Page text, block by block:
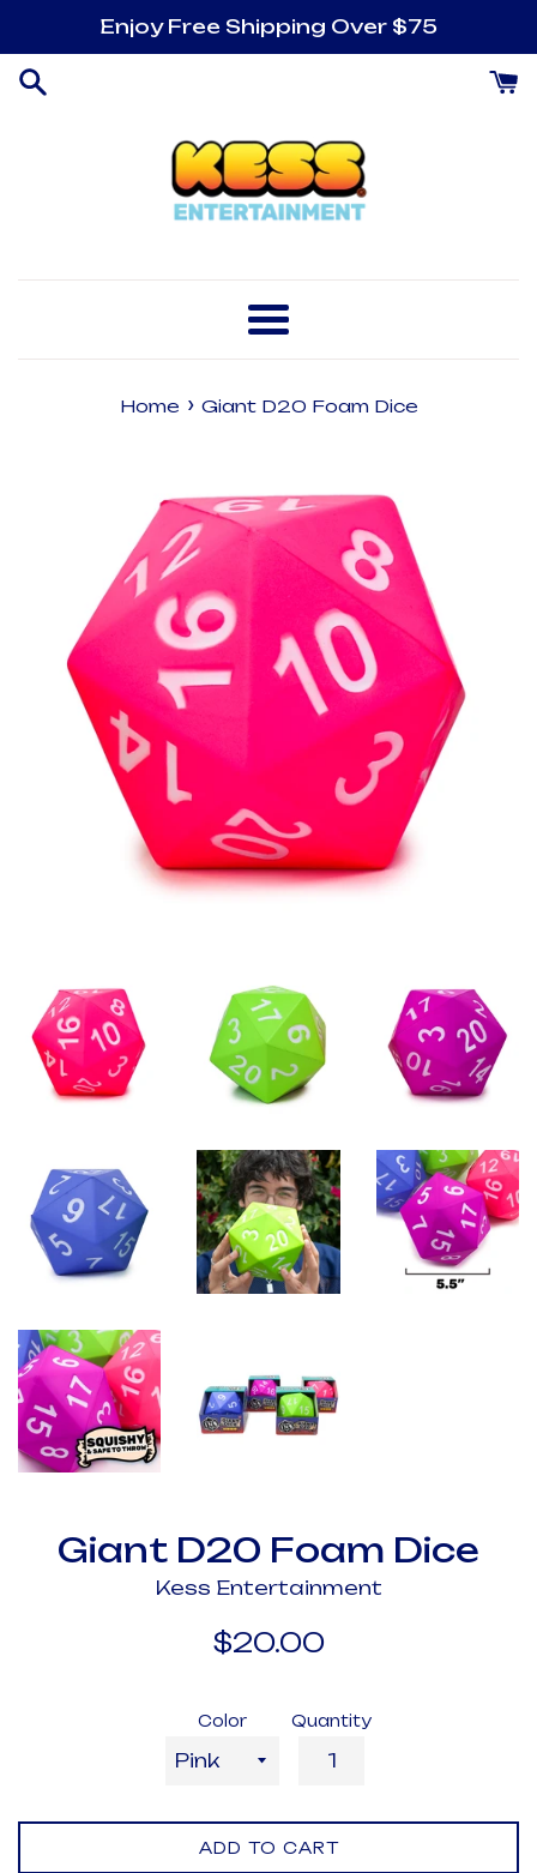
content
Enjoy Free Shipping Over $75
Menu
Home › Giant D20 Foam Dice
Giant D20 Foam Dice
Kess Entertainment
Regular
$20.00
Color Quantity
ADD TO CART